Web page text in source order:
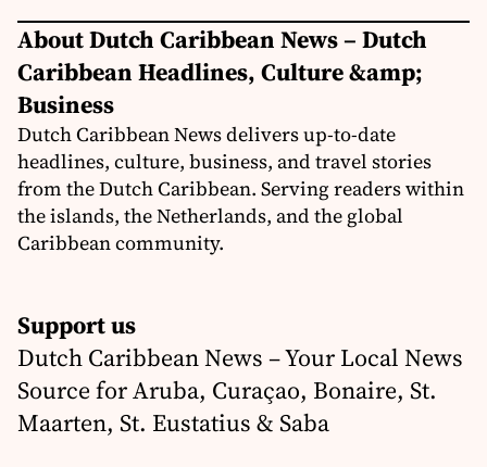
About Dutch Caribbean News – Dutch
Caribbean Headlines, Culture &amp;
Business
Dutch Caribbean News delivers up-to-date
headlines, culture, business, and travel stories
from the Dutch Caribbean. Serving readers within
the islands, the Netherlands, and the global
Caribbean community.
Support us
Dutch Caribbean News – Your Local News
Source for Aruba, Curaçao, Bonaire, St.
Maarten, St. Eustatius & Saba